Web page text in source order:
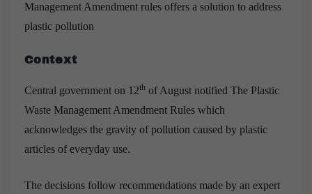
Management Amendment rules offers a solution to address
plastic pollution
Context
Central government on 12th of August notified The Plastic
Waste Management Amendment Rules which
acknowledges the gravity of pollution caused by plastic
articles of everyday use.
The decisions follow recommendations made by an expert